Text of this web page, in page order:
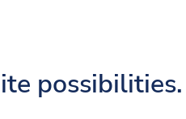
possibilities.